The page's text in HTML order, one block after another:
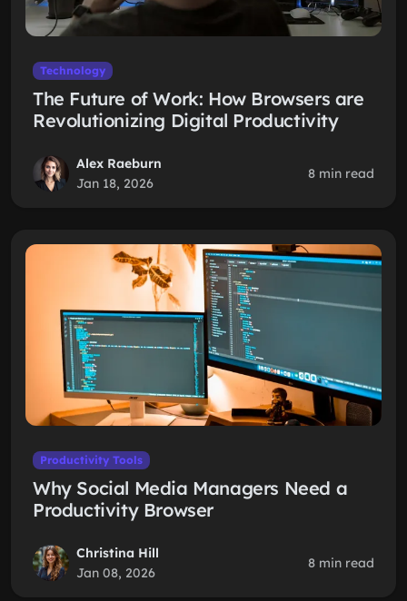
Technology
The Future of Work: How Browsers are
Revolutionizing Digital Productivity
Alex Raeburn
Jan 18, 2026
8 min read
Productivity Tools
Why Social Media Managers Need a
Productivity Browser
Christina Hill
Jan 08, 2026
8 min read